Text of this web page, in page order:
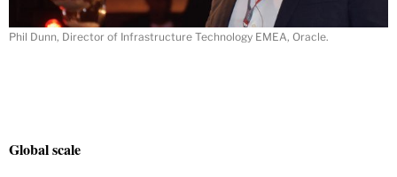
Phil Dunn, Director of Infrastructure Technology EMEA, Oracle.
Global scale